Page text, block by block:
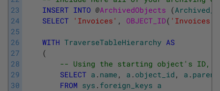
23
24
25
26
27
28
29
30
INSERT INTO @ArchivedObjects (
SELECT 'Invoices' , OBJECT_ID( 'Invoices'
WITH TraverseTableHierarchy AS
(
-- Using the starting object's ID,
SELECT a . name , a . object_id , a .
FROM sys . foreign_keys a